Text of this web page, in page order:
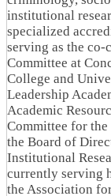
institutional
specialized
serving as the co-
Committee at
College and
Leadership
Academic
Committee for the
the Board of
Institutional
currently serving
the Association